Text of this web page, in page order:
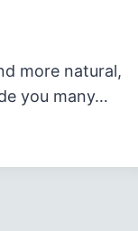
more natural,
you many…